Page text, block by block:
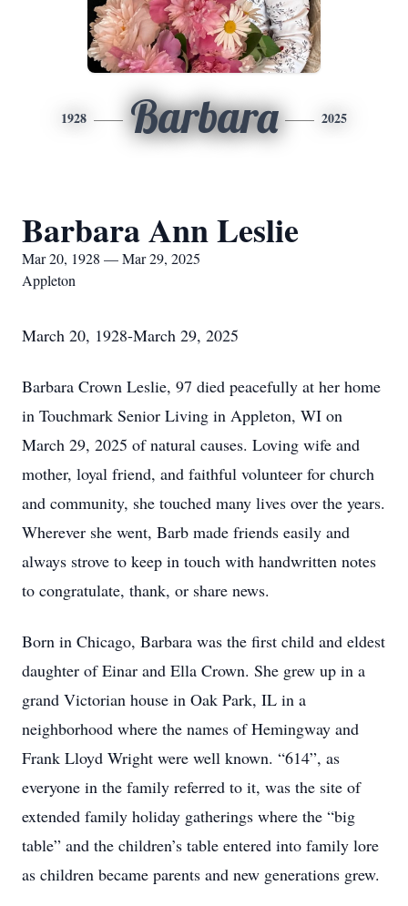
1928 Barbara 2025
Barbara Ann Leslie
Mar 20, 1928 — Mar 29, 2025
Appleton
March 20, 1928-March 29, 2025
Barbara Crown Leslie, 97 died peacefully at her home
in Touchmark Senior Living in Appleton, WI on
March 29, 2025 of natural causes. Loving wife and
mother, loyal friend, and faithful volunteer for church
and community, she touched many lives over the years.
Wherever she went, Barb made friends easily and
always strove to keep in touch with handwritten notes
to congratulate, thank, or share news.
Born in Chicago, Barbara was the first child and eldest
daughter of Einar and Ella Crown. She grew up in a
grand Victorian house in Oak Park, IL in a
neighborhood where the names of Hemingway and
Frank Lloyd Wright were well known. “614”, as
everyone in the family referred to it, was the site of
extended family holiday gatherings where the “big
table” and the children’s table entered into family lore
as children became parents and new generations grew.